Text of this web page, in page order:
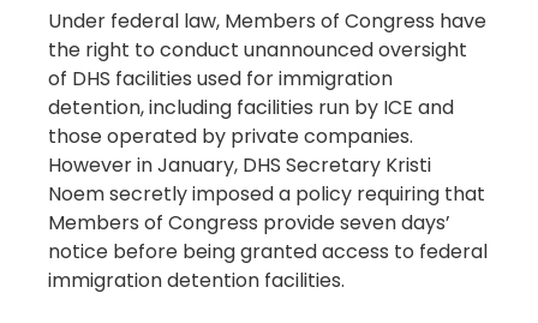
Under federal law, Members of Congress have
the right to conduct unannounced oversight
of DHS facilities used for immigration
detention, including facilities run by ICE and
those operated by private companies.
However in January, DHS Secretary Kristi
Noem secretly imposed a policy requiring that
Members of Congress provide seven days’
notice before being granted access to federal
immigration detention facilities.